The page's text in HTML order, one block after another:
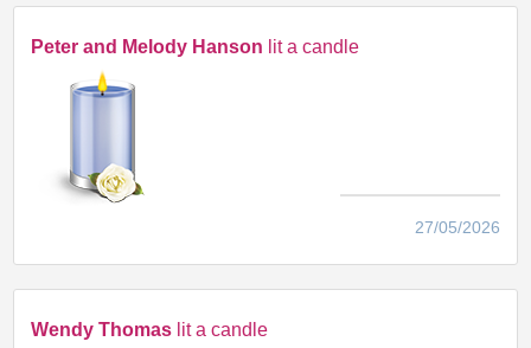
Peter and Melody Hanson lit a candle
27/05/2026
Wendy Thomas lit a candle